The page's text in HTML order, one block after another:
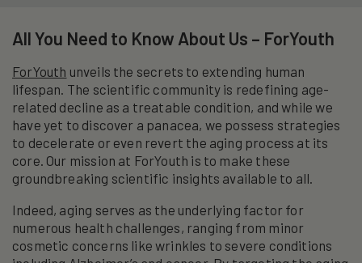
All You Need to Know About Us – ForYouth
ForYouth unveils the secrets to extending human
lifespan. The scientific community is redefining age-
related decline as a treatable condition, and while we
have yet to discover a panacea, we possess strategies
to decelerate or even revert the aging process at its
core. Our mission at ForYouth is to make these
groundbreaking scientific insights available to all.
Indeed, aging serves as the underlying factor for
numerous health challenges, ranging from minor
cosmetic concerns like wrinkles to severe conditions